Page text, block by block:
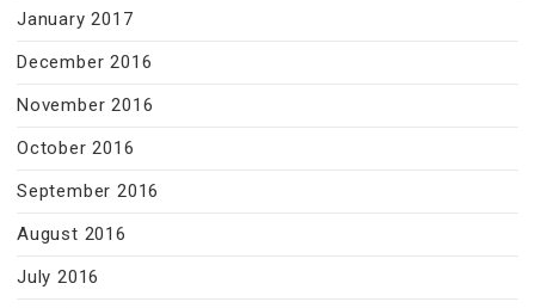
January 2017
December 2016
November 2016
October 2016
September 2016
August 2016
July 2016